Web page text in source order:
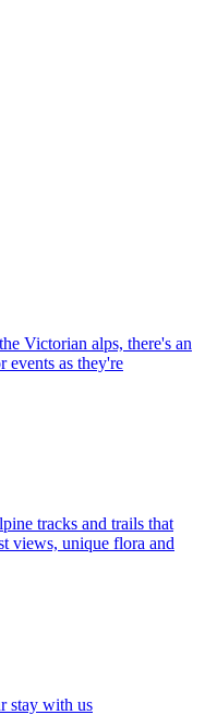
Victorian alps, there's an
events as they're
tracks and trails that
views, unique flora and
stay with us